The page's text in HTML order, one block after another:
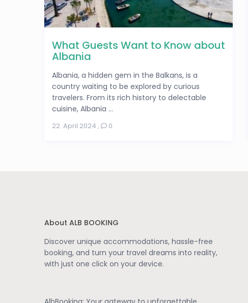
What Guests Want to Know about
Albania
Albania, a hidden gem in the Balkans, is a
country waiting to be explored by curious
travelers. From its rich history to delectable
cuisine, Albania ...
22. April 2024 , 0
About ALB BOOKING
Discover unique accommodations, hassle-free
booking, and turn your travel dreams into reality,
with just one click on your device.